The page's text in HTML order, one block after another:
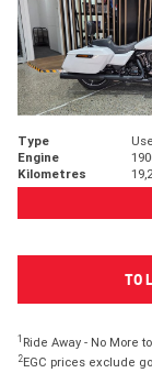
Type
Engine
Kilometres
TO
1 Ride Away - No More
2EGC prices exclude